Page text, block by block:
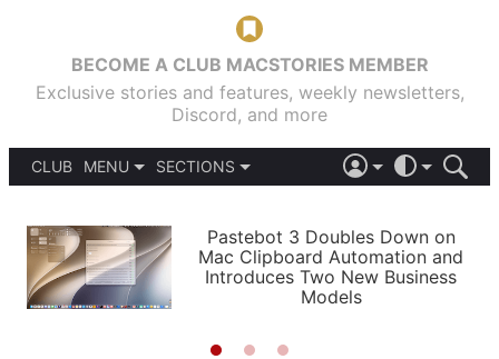
BECOME A CLUB MACSTORIES MEMBER
Exclusive stories and features, weekly newsletters,
Discord, and more
CLUB
MENU
PODCASTS
SHORTCUTS
SETUPS
SECTIONS
APPS
STORIES
LIGHT
AUTOMATIC
Pastebot 3 Doubles Down on
Mac Clipboard Automation and
Introduces Two New Business
Models